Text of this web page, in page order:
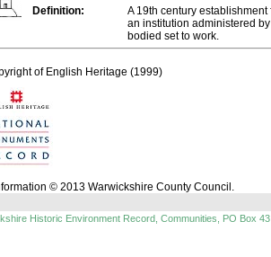
Definition:
A 19th century
an institution administered
bodied set to work.
of English Heritage (1999)
© 2013 Warwickshire County Council.
Historic Environment Record, Communities, PO Box